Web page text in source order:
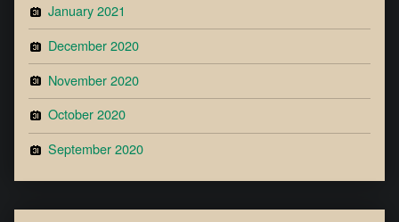
January 2021
December 2020
November 2020
October 2020
September 2020